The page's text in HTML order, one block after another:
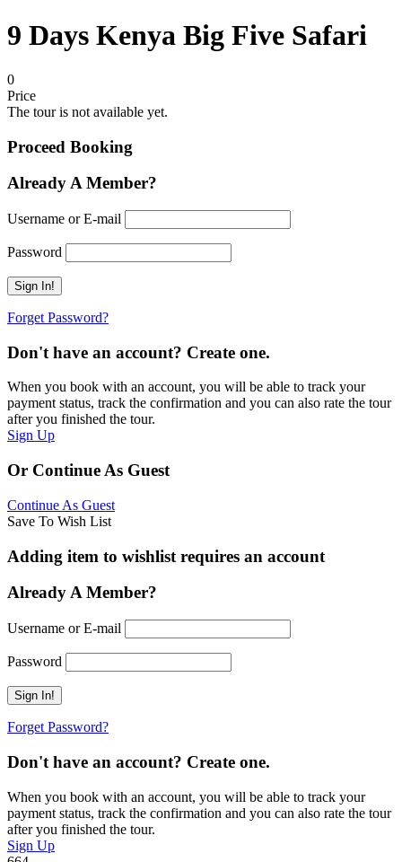
9 Days Kenya Big Five Safari
0
Price
The tour is not available yet.
Proceed Booking
Already A Member?
Username or E-mail
Password
Forget Password?
Don't have an account? Create one.
When you book with an account, you will be able to track your
payment status, track the confirmation and you can also rate the tour
after you finished the tour.
Sign Up
Or Continue As Guest
Continue As Guest
Save To Wish List
Adding item to wishlist requires an account
Already A Member?
Username or E-mail
Password
Forget Password?
Don't have an account? Create one.
When you book with an account, you will be able to track your
payment status, track the confirmation and you can also rate the tour
after you finished the tour.
Sign Up